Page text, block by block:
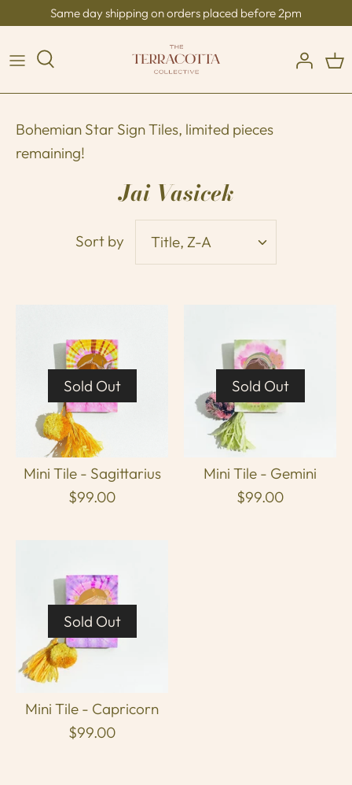
content
Same day shipping on orders placed before 2pm
Bohemian Star Sign Tiles, limited pieces
remaining!
Jai Vasicek
Sort by Title, Z-A
Sold Out
Mini Tile - Sagittarius
$99.00
Sold Out
Mini Tile - Gemini
$99.00
Sold Out
Mini Tile - Capricorn
$99.00